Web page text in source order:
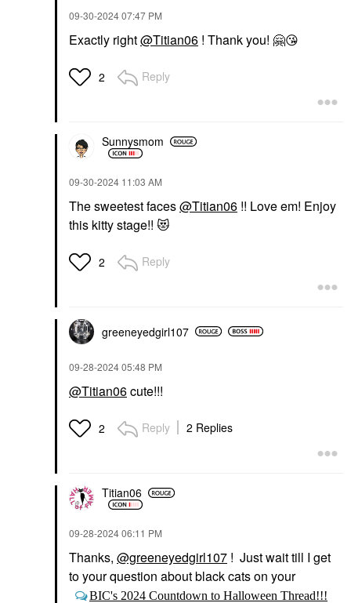
‎09-30-202407:47 PM
Exactly right@Titian06 ! Thank you! 🤗😘
2 Reply
Sunnysmom
‎09-30-2024 11:03 AM
The sweetest faces@Titian06 !! Love em! Enjoy
this kitty stage!! 😻
2 Reply
greeneyedgirl107
‎09-28-202405:48 PM
@Titian06cute!!!
2 Reply 2 Replies
Titian06
‎09-28-202406:11 PM
Thanks, @greeneyedgirl107 ! Just wait till I get
to your question about black cats on your
BIC's 2024 Countdown to Halloween Thread!!!